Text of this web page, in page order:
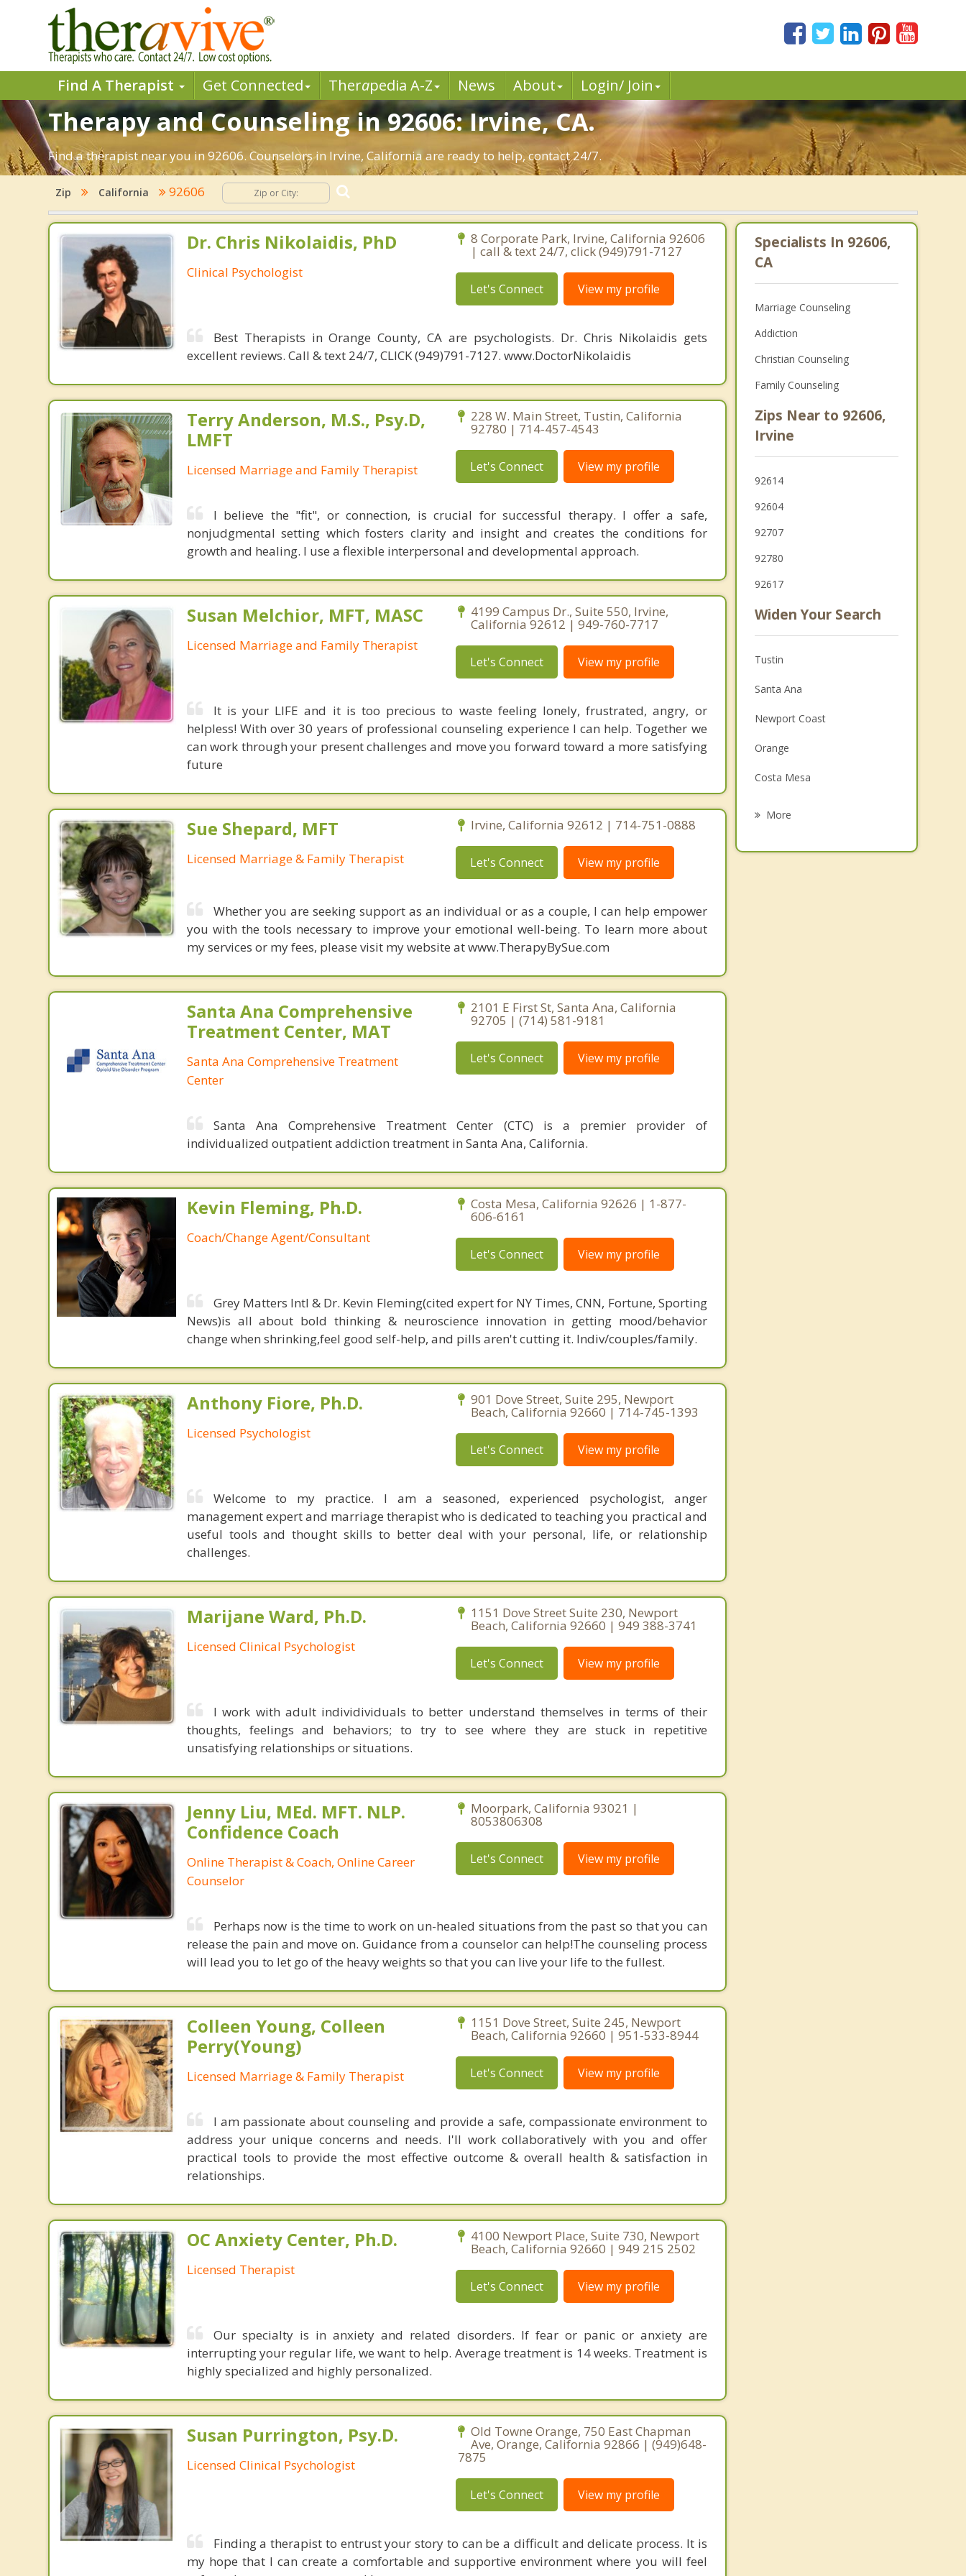
Find A Therapist Get Connected Therapedia A-Z News About Login/ Join
Therapy and Counseling in 92606: Irvine, CA.
Find a therapist near you in 92606. Counselors in Irvine, California are ready to help, contact 24/7.
Zip California 92606
Dr. Chris Nikolaidis, PhD
Clinical Psychologist
8 Corporate Park, Irvine, California 92606
| call & text 24/7, click (949)791-7127
Let's Connect View my profile
Best Therapists in Orange County, CA are psychologists. Dr. Chris Nikolaidis gets
excellent reviews. Call & text 24/7, CLICK (949)791-7127. www.DoctorNikolaidis
Terry Anderson, M.S., Psy.D,
LMFT
Licensed Marriage and Family Therapist
228 W. Main Street, Tustin, California
92780 | 714-457-4543
Let's Connect View my profile
I believe the "fit", or connection, is crucial for successful therapy. I offer a safe,
nonjudgmental setting which fosters clarity and insight and creates the conditions for
growth and healing. I use a flexible interpersonal and developmental approach.
Susan Melchior, MFT, MASC
Licensed Marriage and Family Therapist
4199 Campus Dr., Suite 550, Irvine,
California 92612 | 949-760-7717
Let's Connect View my profile
It is your LIFE and it is too precious to waste feeling lonely, frustrated, angry, or
helpless! With over 30 years of professional counseling experience I can help. Together we
can work through your present challenges and move you forward toward a more satisfying
future
Sue Shepard, MFT
Licensed Marriage & Family Therapist
Irvine, California 92612 | 714-751-0888
Let's Connect View my profile
Whether you are seeking support as an individual or as a couple, I can help empower
you with the tools necessary to improve your emotional well-being. To learn more about
my services or my fees, please visit my website at www.TherapyBySue.com
Santa Ana Comprehensive
Treatment Center, MAT
Santa Ana Comprehensive Treatment
Center
2101 E First St, Santa Ana, California
92705 | (714) 581-9181
Let's Connect View my profile
Santa Ana Comprehensive Treatment Center (CTC) is a premier provider of
individualized outpatient addiction treatment in Santa Ana, California.
Kevin Fleming, Ph.D.
Coach/Change Agent/Consultant
Costa Mesa, California 92626 | 1-877-
606-6161
Let's Connect View my profile
Grey Matters Intl & Dr. Kevin Fleming(cited expert for NY Times, CNN, Fortune, Sporting
News)is all about bold thinking & neuroscience innovation in getting mood/behavior
change when shrinking,feel good self-help, and pills aren't cutting it. Indiv/couples/family.
Anthony Fiore, Ph.D.
Licensed Psychologist
901 Dove Street, Suite 295, Newport
Beach, California 92660 | 714-745-1393
Let's Connect View my profile
Welcome to my practice. I am a seasoned, experienced psychologist, anger
management expert and marriage therapist who is dedicated to teaching you practical and
useful tools and thought skills to better deal with your personal, life, or relationship
challenges.
Marijane Ward, Ph.D.
Licensed Clinical Psychologist
1151 Dove Street Suite 230, Newport
Beach, California 92660 | 949 388-3741
Let's Connect View my profile
I work with adult individividuals to better understand themselves in terms of their
thoughts, feelings and behaviors; to try to see where they are stuck in repetitive
unsatisfying relationships or situations.
Jenny Liu, MEd. MFT. NLP.
Confidence Coach
Online Therapist & Coach, Online Career
Counselor
Moorpark, California 93021 |
8053806308
Let's Connect View my profile
Perhaps now is the time to work on un-healed situations from the past so that you can
release the pain and move on. Guidance from a counselor can help!The counseling process
will lead you to let go of the heavy weights so that you can live your life to the fullest.
Colleen Young, Colleen
Perry(Young)
Licensed Marriage & Family Therapist
1151 Dove Street, Suite 245, Newport
Beach, California 92660 | 951-533-8944
Let's Connect View my profile
I am passionate about counseling and provide a safe, compassionate environment to
address your unique concerns and needs. I'll work collaboratively with you and offer
practical tools to provide the most effective outcome & overall health & satisfaction in
relationships.
OC Anxiety Center, Ph.D.
Licensed Therapist
4100 Newport Place, Suite 730, Newport
Beach, California 92660 | 949 215 2502
Let's Connect View my profile
Our specialty is in anxiety and related disorders. If fear or panic or anxiety are
interrupting your regular life, we want to help. Average treatment is 14 weeks. Treatment is
highly specialized and highly personalized.
Susan Purrington, Psy.D.
Licensed Clinical Psychologist
Old Towne Orange, 750 East Chapman
Ave, Orange, California 92866 | (949)648-
7875
Let's Connect View my profile
Finding a therapist to entrust your story to can be a difficult and delicate process. It is
my hope that I can create a comfortable and supportive environment where you will feel
Specialists In 92606,
CA
Marriage Counseling
Addiction
Christian Counseling
Family Counseling
Zips Near to 92606,
Irvine
92614
92604
92707
92780
92617
Widen Your Search
Tustin
Santa Ana
Newport Coast
Orange
Costa Mesa
More